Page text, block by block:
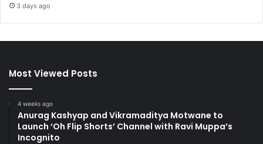
3 days ago
Most Viewed Posts
4 weeks ago
Anurag Kashyap and Vikramaditya Motwane to
Launch ‘Oh Flip Shorts’ Channel with Ravi Muppa’s
Incognito